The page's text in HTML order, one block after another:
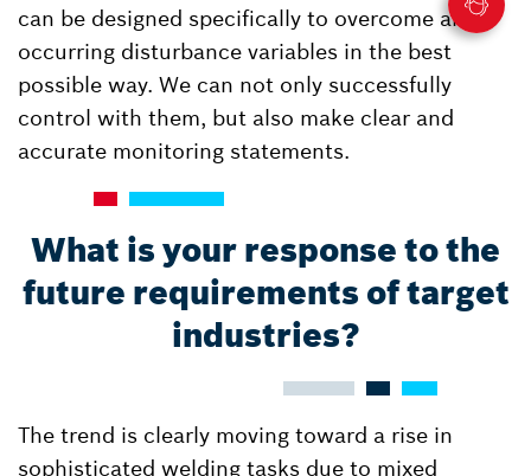
can be designed specifically to overcome all
occurring disturbance variables in the best
possible way. We can not only successfully
control with them, but also make clear and
accurate monitoring statements.
What is your response to the
future requirements of target
industries?
The trend is clearly moving toward a rise in
sophisticated welding tasks due to mixed